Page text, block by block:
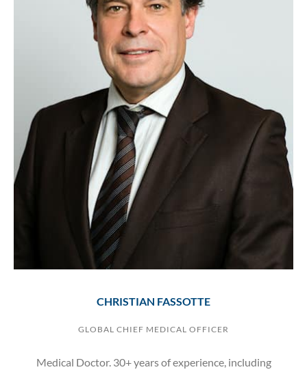
CHRISTIAN FASSOTTE
GLOBAL CHIEF MEDICAL OFFICER
Medical Doctor. 30+ years of experience, including